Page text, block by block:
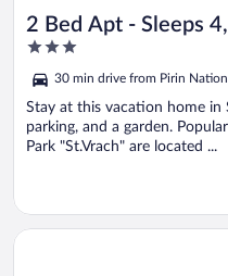
2 Bed Apt - Sleeps
3
of
5
30 min drive from Pirin
Stay at this vacation home in
parking, and a garden.
Park "St.Vrach" are located ...
Opens in a new window
Cosy Bungalow for 2 or 3